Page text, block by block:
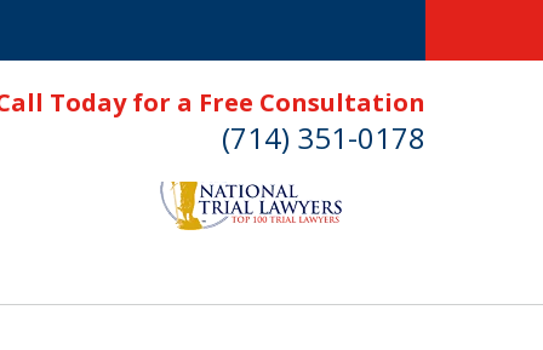
Today for a Free Consultation
(714) 351-0178